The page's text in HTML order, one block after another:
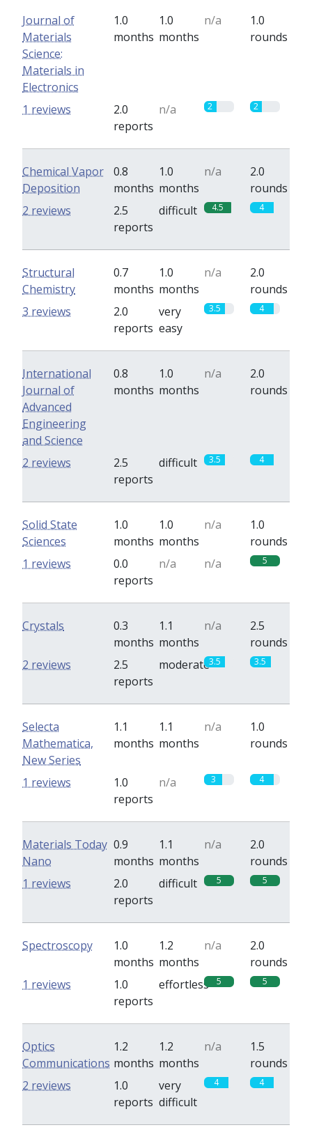
Journal of
Materials
Science:
Materials in
Electronics
1.0
months
1.0
months
n/a
1.0
rounds
2.0
reports
n/a 2 2
1 reviews
Chemical Vapor
Deposition
0.8
months
1.0
months
n/a
2.0
rounds
2.5
reports
difficult 4.5 4
2 reviews
Structural
Chemistry
0.7
months
1.0
months
n/a
2.0
rounds
2.0
reports
very
easy
3.5 4
3 reviews
International
Journal of
Advanced
Engineering
and Science
0.8
months
1.0
months
n/a
2.0
rounds
2.5
reports
difficult 3.5 4
2 reviews
Solid State
Sciences
1.0
months
1.0
months
n/a
1.0
rounds
0.0
reports
n/a n/a 5
1 reviews
Crystals
0.3
months
1.1
months
n/a
2.5
rounds
2.5
reports
moderate3.5 3.5
2 reviews
Selecta
Mathematica,
New Series
1.1
months
1.1
months
n/a
1.0
rounds
1.0
reports
n/a 3 4
1 reviews
Materials Today
Nano
0.9
months
1.1
months
n/a
2.0
rounds
2.0
reports
difficult 5 5
1 reviews
Spectroscopy
1.0
months
1.2
months
n/a
2.0
rounds
1.0
reports
effortless 5 5
1 reviews
Optics
Communications
1.2
months
1.2
months
n/a
1.5
rounds
1.0
reports
very
difficult
4 4
2 reviews